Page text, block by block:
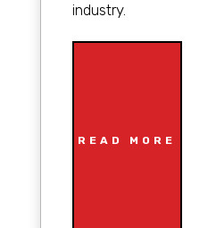
industry.
READ MORE